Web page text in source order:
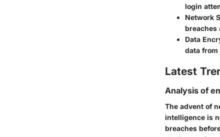
login
Network
breaches
Data
data from
Latest
Analysis of
The advent of
intelligence is
breaches